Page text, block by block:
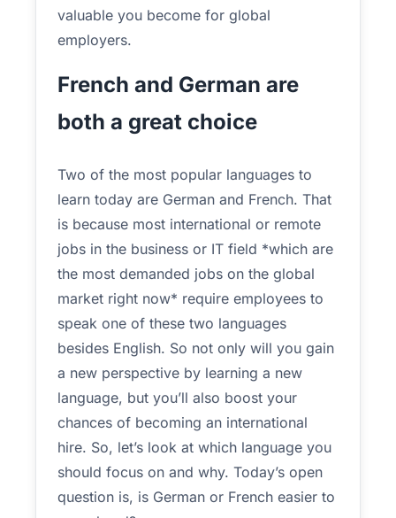
valuable you become for global
employers.
French and German are
both a great choice
Two of the most popular languages to
learn today are German and French. That
is because most international or remote
jobs in the business or IT field *which are
the most demanded jobs on the global
market right now* require employees to
speak one of these two languages
besides English. So not only will you gain
a new perspective by learning a new
language, but you’ll also boost your
chances of becoming an international
hire. So, let’s look at which language you
should focus on and why. Today’s open
question is, is German or French easier to